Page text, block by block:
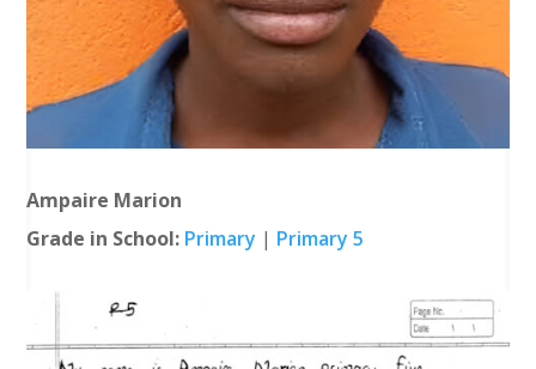
Ampaire Marion
Grade in School: Primary | Primary 5